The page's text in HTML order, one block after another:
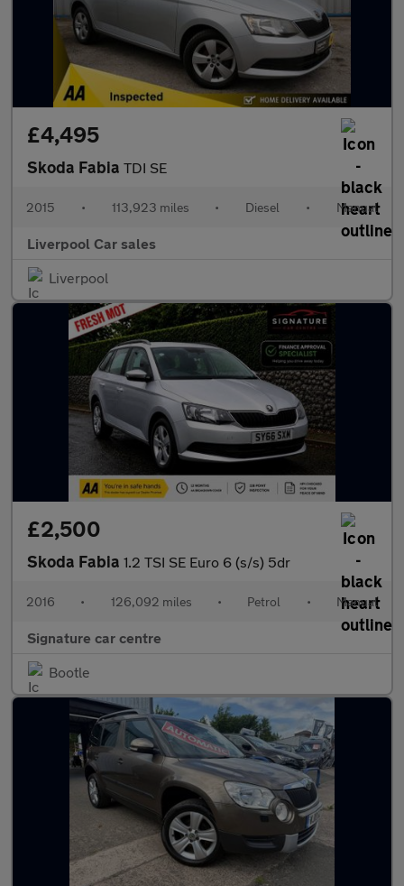
£4,495
Skoda Fabia TDI SE
2015 • 113,923 miles • Diesel • Manual
Liverpool Car sales
Liverpool
£2,500
Skoda Fabia 1.2 TSI SE Euro 6 (s/s) 5dr
2016 • 126,092 miles • Petrol • Manual
Signature car centre
Bootle